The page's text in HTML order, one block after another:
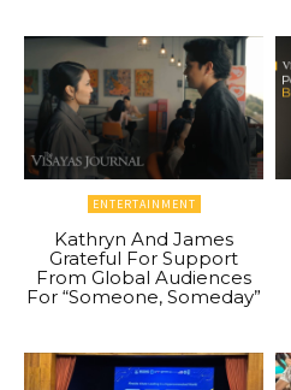
ENTERTAINMENT
Kathryn And James
Grateful For Support
From Global Audiences
For “Someone, Someday”